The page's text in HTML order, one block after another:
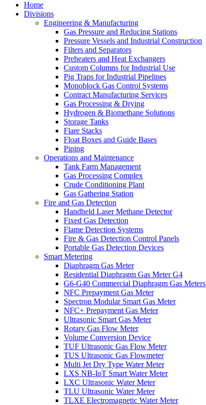
Home
Divisions
Engineering & Manufacturing
Gas Pressure and Reducing Stations
Pressure Vessels and Industrial Construction
Filters and Separators
Preheaters and Heat Exchangers
Custom Columns for Industrial Use
Pig Traps for Industrial Pipelines
Monoblock Gas Control Systems
Contract Manufacturing Services
Gas Processing & Drying
Hydrogen & Biomethane Solutions
Storage Tanks
Flare Stacks
Float Boxes and Guide Bases
Piping
Operations and Maintenance
Tank Farm Management
Gas Processing Complex
Crude Conditioning Plant
Gas Gathering Station
Fire and Gas Detection
Handheld Laser Methane Detector
Fixed Gas Detection
Flame Detection Systems
Fire & Gas Detection Control Panels
Portable Gas Detection Devices
Smart Metering
Diaphragm Gas Meter
Residential Diaphragm Gas Meter G4
G6-G40 Commercial Diaphragm Gas Meters
NFC Prepayment Gas Meter
Spectron Modular Smart Gas Meter
NFC+ Prepayment Gas Meter
Ultrasonic Smart Gas Meter
Rotary Gas Flow Meter
Volume Conversion Device
TUF Ultrasonic Gas Flow Meter
TUS Ultrasonic Gas Flowmeter
Multi Jet Dry Type Water Meter
LXS NB-IoT Smart Water Meter
LXC Ultrasonic Water Meter
TLU Ultrasonic Water Meter
TLXE Electromagnetic Water Meter